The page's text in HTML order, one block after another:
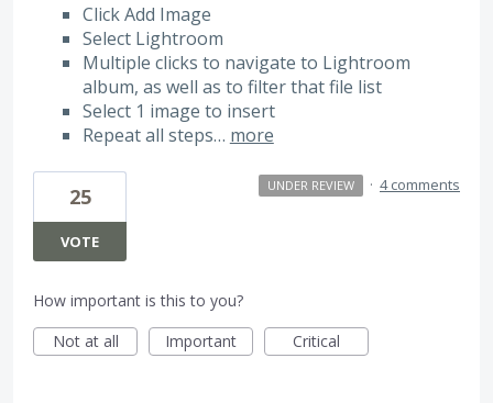
Click Add Image
Select Lightroom
Multiple clicks to navigate to Lightroom
album, as well as to filter that file list
Select 1 image to insert
Repeat all steps… more
25
VOTE
UNDER REVIEW · 4 comments
How important is this to you?
Not at all
Important Critical